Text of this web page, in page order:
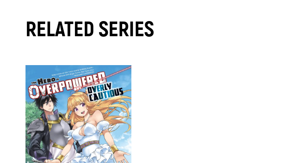
RELATED SERIES